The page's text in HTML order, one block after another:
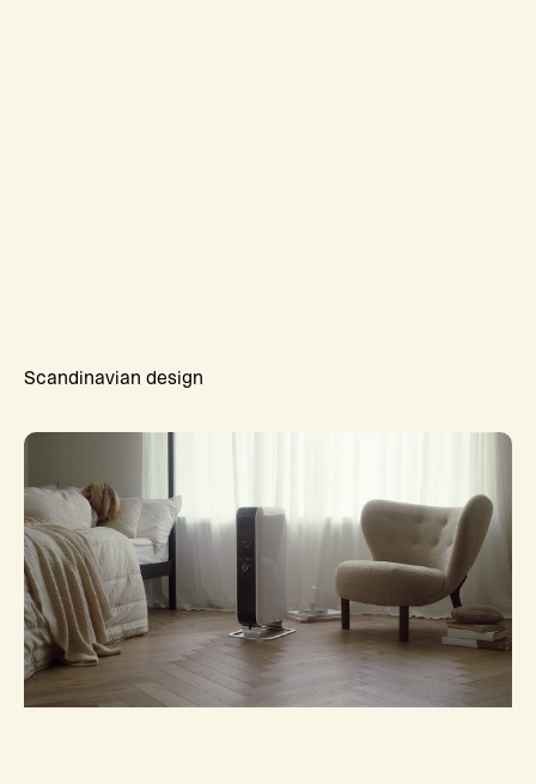
Scandinavian design